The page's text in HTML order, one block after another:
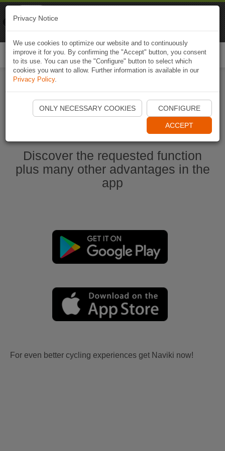
Start Naviki App
Discover the requested function
plus many other advantages in the
app
For even better cycling experiences get Naviki now!
Privacy Notice
We use cookies to optimize our website and to continuously
improve it for you. By confirming the "Accept" button, you consent
to its use. You can use the "Configure" button to select which
cookies you want to allow. Further information is available in our
Privacy Policy.
ONLY NECESSARY COOKIES CONFIGURE
ACCEPT
Naviki